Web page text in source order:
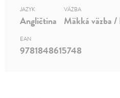
JAZYK
Angličtina
VÄZBA
Mäkká väzba /
EAN
9781848615748